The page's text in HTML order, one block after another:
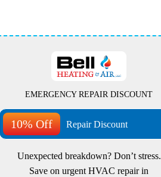
EMERGENCY REPAIR DISCOUNT
10% Off Repair Discount
Unexpected breakdown? Don’t stress.
Save on urgent HVAC repair in